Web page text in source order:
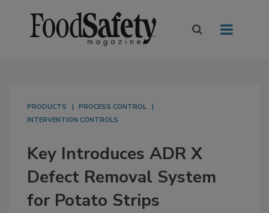
PRODUCTS
PROCESS CONTROL
INTERVENTION CONTROLS
Key Introduces ADR X
Defect Removal System
for Potato Strips